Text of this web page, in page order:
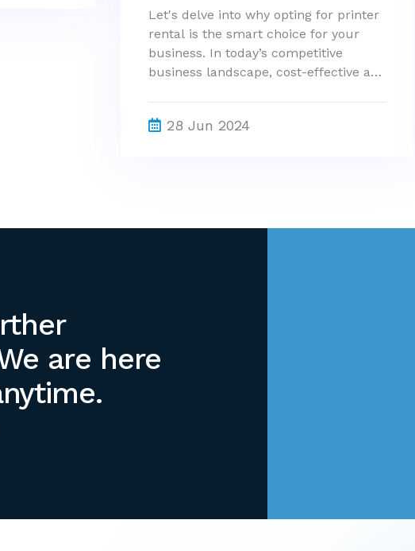
oman - Why Printer Rental is
the Smart Choice for Your
Business?
Let's delve into why opting for printer
rental is the smart choice for your
business. In today’s competitive
business landscape, cost-effective and
solution is renting a printer rather
we offer top-of-the-line Konica Minolta
28 Jun 2024
are here